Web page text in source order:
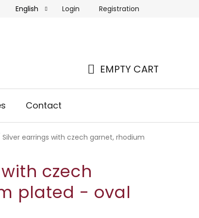
English Login Registration
EMPTY CART
Contact
Silver earrings with czech garnet, rhodium
czech
plated - oval